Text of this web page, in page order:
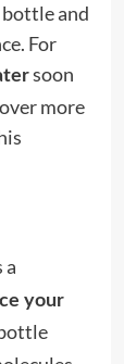
and
For
soon
more
a
your